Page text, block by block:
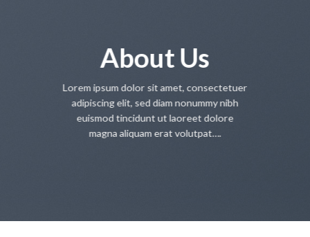
About Us
Lorem ipsum dolor sit amet, consectetuer
adipiscing elit, sed diam nonummy nibh
euismod tincidunt ut laoreet dolore
magna aliquam erat volutpat….